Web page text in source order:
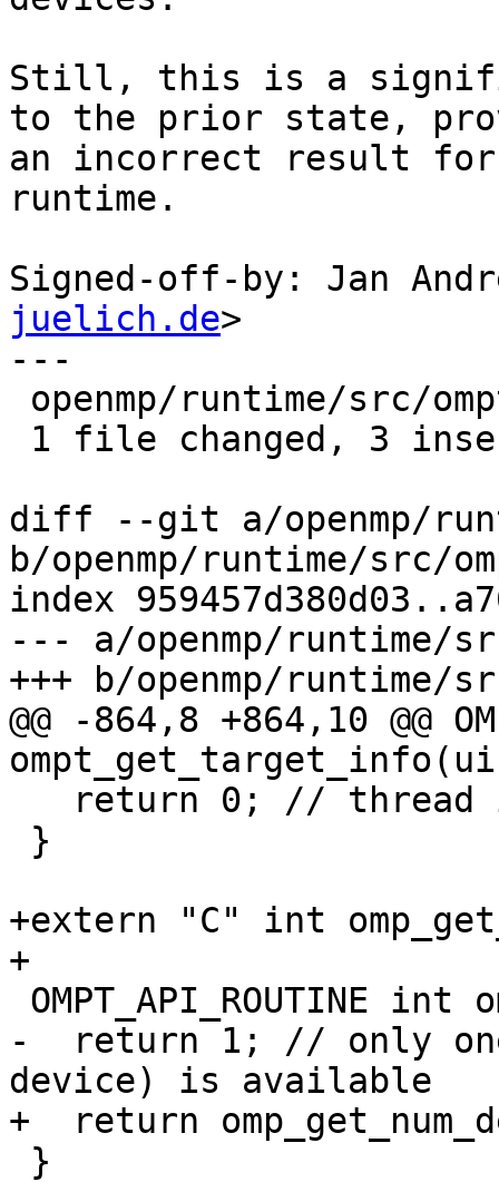
Still, this is a
to the prior state,
an incorrect result for
runtime.
Signed-off-by: Jan
juelich.de>
---
diff --git a/openmp/
b/openmp/runtime/src/
index
--- a/openmp/runtime/
+++ b/openmp/runtime/
@@ -864,8 +864,10 @@
+extern "C" int
+
-  return 1; // only
device) is available
+  return